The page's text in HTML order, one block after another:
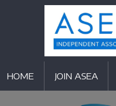
HOME JOIN ASEA